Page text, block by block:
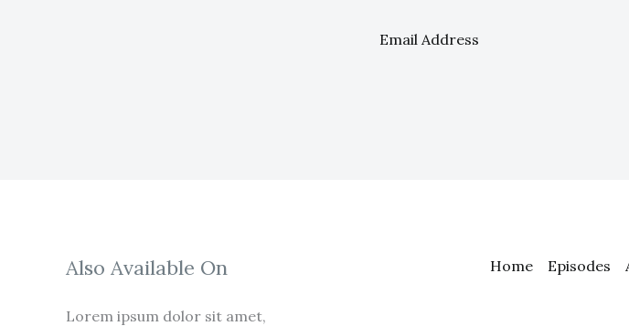
Also Available On
Lorem ipsum dolor sit amet,
Home Episodes